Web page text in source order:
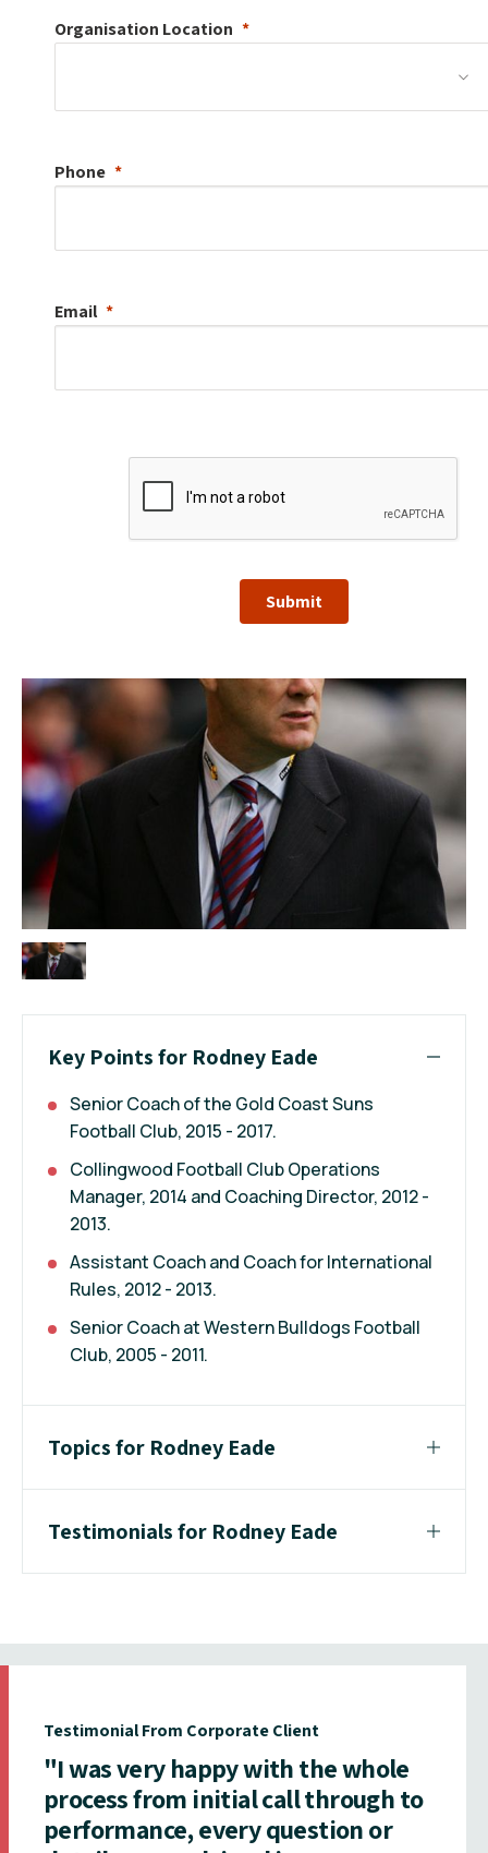
Organisation Location
Phone
Email
Submit
Key Points for Rodney Eade
Senior Coach of the Gold Coast Suns
Football Club, 2015 - 2017.
Collingwood Football Club Operations
Manager, 2014 and Coaching Director, 2012 -
2013.
Assistant Coach and Coach for International
Rules, 2012 - 2013.
Senior Coach at Western Bulldogs Football
Club, 2005 - 2011.
Topics for Rodney Eade
Testimonials for Rodney Eade
Testimonial From Corporate Client
"I was very happy with the whole
process from initial call through to
performance, every question or